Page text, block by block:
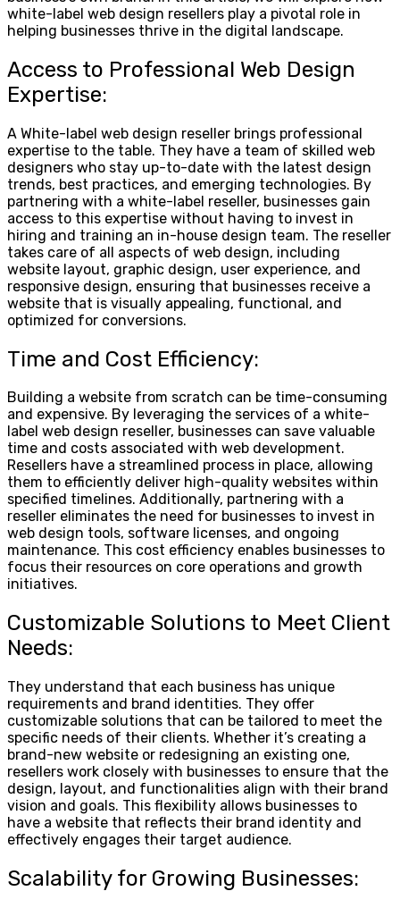
white-label web design resellers play a pivotal role in
helping businesses thrive in the digital landscape.
Access to Professional Web Design
Expertise:
A White-label web design reseller brings professional
expertise to the table. They have a team of skilled web
designers who stay up-to-date with the latest design
trends, best practices, and emerging technologies. By
partnering with a white-label reseller, businesses gain
access to this expertise without having to invest in
hiring and training an in-house design team. The reseller
takes care of all aspects of web design, including
website layout, graphic design, user experience, and
responsive design, ensuring that businesses receive a
website that is visually appealing, functional, and
optimized for conversions.
Time and Cost Efficiency:
Building a website from scratch can be time-consuming
and expensive. By leveraging the services of a white-
label web design reseller, businesses can save valuable
time and costs associated with web development.
Resellers have a streamlined process in place, allowing
them to efficiently deliver high-quality websites within
specified timelines. Additionally, partnering with a
reseller eliminates the need for businesses to invest in
web design tools, software licenses, and ongoing
maintenance. This cost efficiency enables businesses to
focus their resources on core operations and growth
initiatives.
Customizable Solutions to Meet Client
Needs:
They understand that each business has unique
requirements and brand identities. They offer
customizable solutions that can be tailored to meet the
specific needs of their clients. Whether it’s creating a
brand-new website or redesigning an existing one,
resellers work closely with businesses to ensure that the
design, layout, and functionalities align with their brand
vision and goals. This flexibility allows businesses to
have a website that reflects their brand identity and
effectively engages their target audience.
Scalability for Growing Businesses: